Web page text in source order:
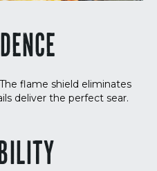
flame shield eliminates
deliver the perfect sear.